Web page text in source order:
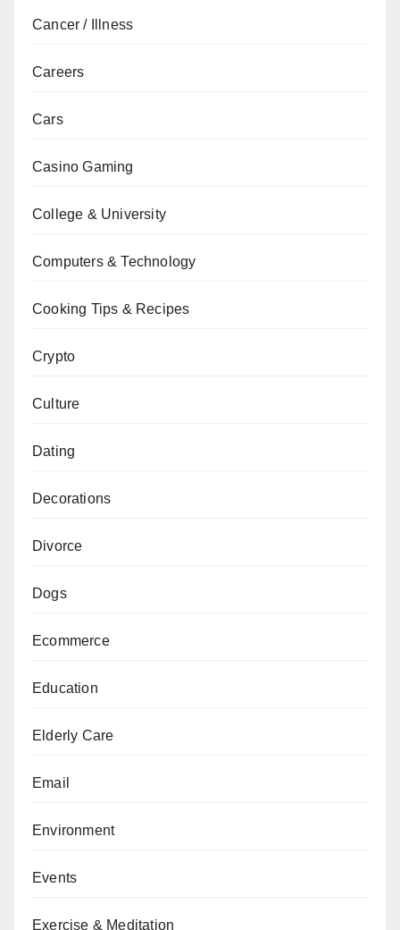
Cancer / Illness
Careers
Cars
Casino Gaming
College & University
Computers & Technology
Cooking Tips & Recipes
Crypto
Culture
Dating
Decorations
Divorce
Dogs
Ecommerce
Education
Elderly Care
Email
Environment
Events
Exercise & Meditation